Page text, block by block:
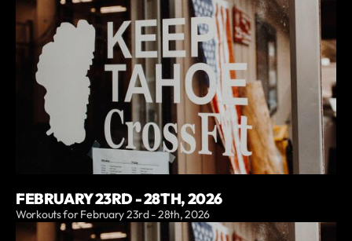
FEBRUARY 23RD - 28TH, 2026
Workouts for February 23rd - 28th, 2026